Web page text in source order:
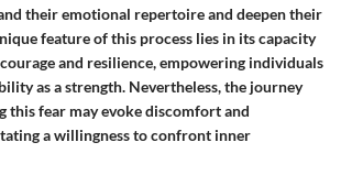
their emotional repertoire and deepen their
feature of this process lies in its capacity
and resilience, empowering individuals
as a strength. Nevertheless, the journey
this fear may evoke discomfort and
a willingness to confront inner